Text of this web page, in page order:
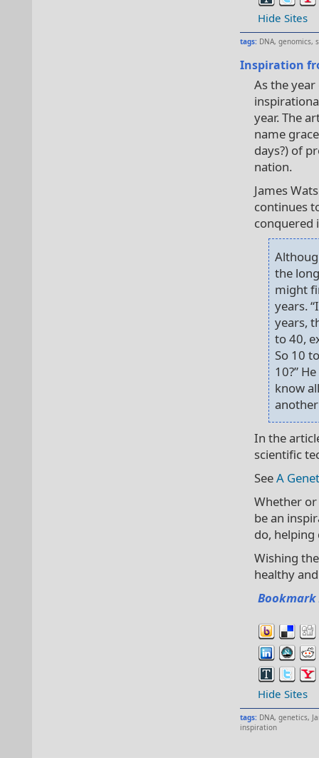
Hide Sites
tags: DNA, genomics,
Inspiration
As the
year. The
name
days?) of
nation.
James
continues
conquered
the
might
years.
years,
to 40,
So 10
10?”
know
In the
scientific
SeeA
Whether or
be an
do, helping
Wishing
healthy
Hide Sites
tags: DNA, genetics,
inspiration